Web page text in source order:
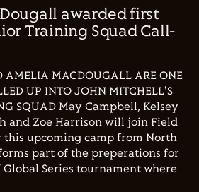
awarded first
Training Squad Call-
AMELIA MACDOUGALL ARE ONE
UP INTO JOHN MITCHELL'S
SQUAD May Campbell, Kelsey
and Zoe Harrison will join Field
this upcoming camp from North
part of the preperations for
Series tournament where